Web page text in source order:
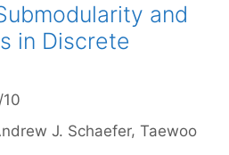
and
in Discrete
J. Schaefer Taewoo